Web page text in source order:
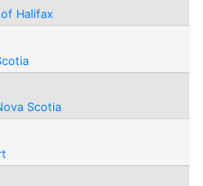
Halifax
Scotia